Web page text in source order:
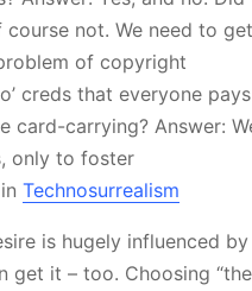
not. We need to get
of copyright
creds that everyone
carrying? Answer:
only to foster
Technosurrealism
is hugely influenced
get it – too. Choosing